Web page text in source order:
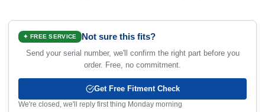
✦ FREE SERVICE Not sure this fits?
Send your serial number, we'll confirm the right part before you
order. Free, no commitment.
Get Free Fitment Check
We're closed, we'll reply first thing Monday morning